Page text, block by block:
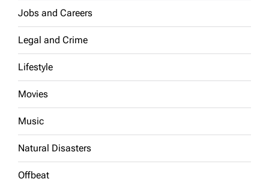
Jobs and Careers
Legal and Crime
Lifestyle
Movies
Music
Natural Disasters
Offbeat